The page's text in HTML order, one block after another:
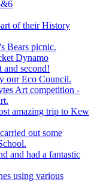
of their History
Bears picnic.
Dynamo
and second!
our Eco Council.
Art competition -
amazing trip to Kew
out some
and had a fantastic
using various